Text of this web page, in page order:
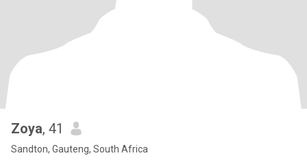
Zoya, 41
Sandton, Gauteng, South Africa